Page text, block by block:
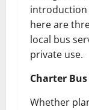
introduction
here are
local bus
private use.
Charter Bus
Whether